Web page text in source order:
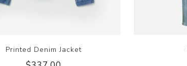
Printed Denim Jacket